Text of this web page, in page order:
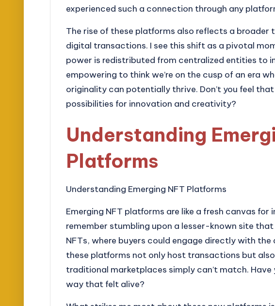
experienced such a connection through any
The rise of these platforms also reflects a
digital transactions. I see this shift as a pivotal
power is redistributed from centralized entities to
empowering to think we’re on the cusp of an era
originality can potentially thrive. Don’t you feel
possibilities for innovation and creativity?
Understanding
Platforms
Understanding Emerging NFT Platforms
Emerging NFT platforms are like a fresh canvas
remember stumbling upon a lesser-known site
NFTs, where buyers could engage directly with the
these platforms not only host transactions but
traditional marketplaces simply can’t match.
way that felt alive?